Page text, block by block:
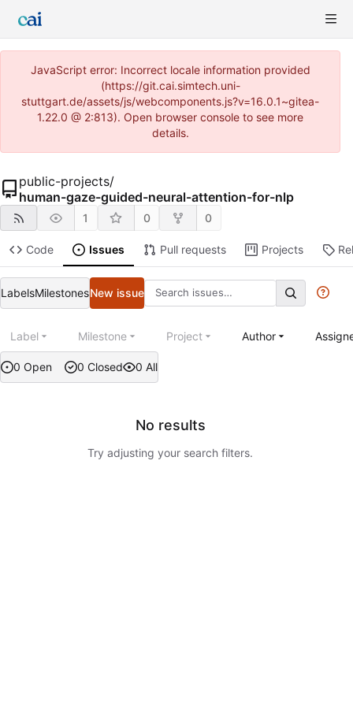
JavaScript error: Incorrect locale information provided
(https://git.cai.simtech.uni-
stuttgart.de/assets/js/webcomponents.js?v=16.0.1~gitea-
1.22.0 @ 2:813). Open browser console to see more
details.
public-projects/
human-gaze-guided-neural-attention-for-nlp
1 0 0
Code Issues Pull requests Projects
LabelsMilestonesNew issue
0 Open 0 Closed 0 All
Label Milestone Project Author
No results
Try adjusting your search filters.